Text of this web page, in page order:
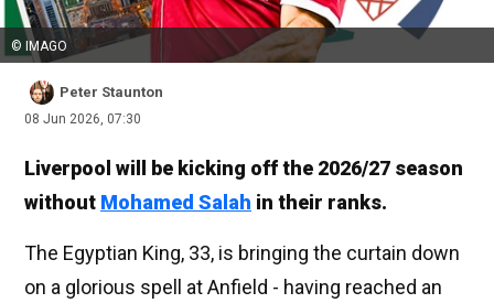
© IMAGO
Peter Staunton
08 Jun 2026, 07:30
Liverpool will be kicking off the 2026/27 season
without Mohamed Salah in their ranks.
The Egyptian King, 33, is bringing the curtain down
on a glorious spell at Anfield - having reached an